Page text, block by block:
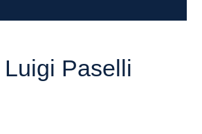
Luigi Paselli